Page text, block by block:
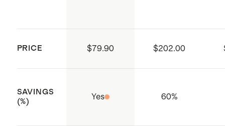
PRICE $79.90 $202.00
SAVINGS
(%)
Yes 60%